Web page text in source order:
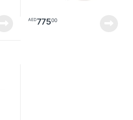
AED77500